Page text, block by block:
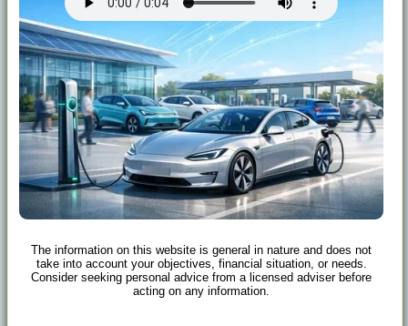
The information on this website is general in nature and does not
take into account your objectives, financial situation, or needs.
Consider seeking personal advice from a licensed adviser before
acting on any information.